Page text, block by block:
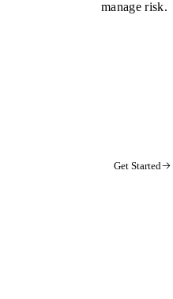
manage risk.
Get Startedarrow-right